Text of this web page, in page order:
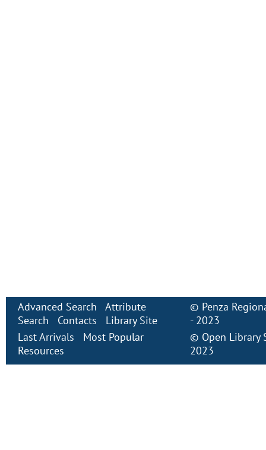
Advanced Search
Attribute
Search
Contacts
Library Site
Last Arrivals
Most Popular
Resources
© Penza
- 2023
© Open Library
2023